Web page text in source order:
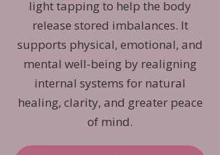
light tapping to help the body
release stored imbalances. It
supports physical, emotional, and
mental well-being by realigning
internal systems for natural
healing, clarity, and greater peace
of mind.